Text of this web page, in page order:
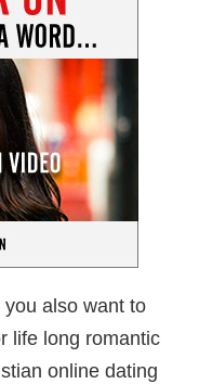
also want to
life long romantic
online dating